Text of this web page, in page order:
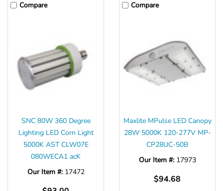
Compare
SNC 80W 360 Degree
Lighting LED Corn Light
5000K AST CLW07E
080WECA1 acK
Our Item #: 17472
Compare
Maxlite MPulse LED Canopy
28W 5000K 120-277V MP-
CP28UC-50B
Our Item #: 17973
$94.68